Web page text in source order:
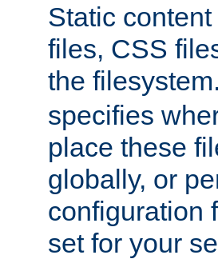
Static
files, CSS
the
specifies
place these
globally, or
configuration
set for your